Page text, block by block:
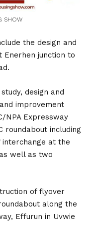
SHOW
the design and
junction to
design and
improvement
NPA Expressway
roundabout including
at the
well as two
of flyover
along the
Effurun in Uvwie